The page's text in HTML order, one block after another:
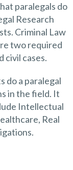
paralegals do
Research
Criminal Law
two required
civil cases.
do a paralegal
in the field. It
Intellectual
Real